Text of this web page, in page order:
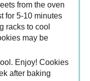
from the oven
for 5-10 minutes
racks to cool
may be
Enjoy! Cookies
after baking